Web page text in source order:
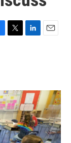
T
r
L
I
n
E